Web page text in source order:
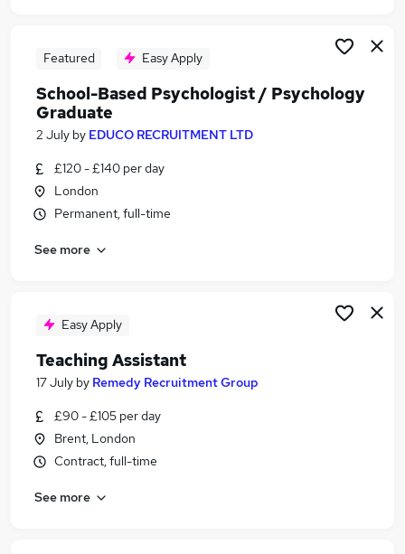
Clinical Psychologist Jobs in East London
Clinical Psychologist Jobs in Brent
Featured Easy Apply
School-Based Psychologist / Psychology
Graduate
2 July by EDUCO RECRUITMENT LTD
£120 - £140 per day
London
Permanent, full-time
See more
Easy Apply
Teaching Assistant
17 July by Remedy Recruitment Group
£90 - £105 per day
Brent, London
Contract, full-time
See more